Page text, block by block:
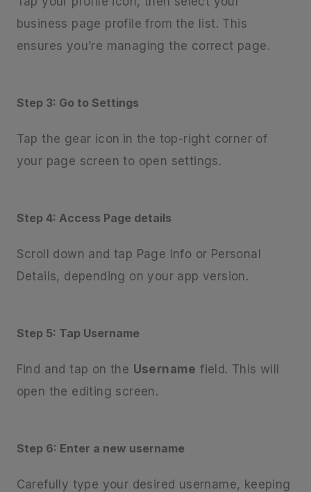
business page profile from the list. This
ensures you’re managing the correct page.
Step 3: Go to Settings
Tap the gear icon in the top-right corner of
your page screen to open settings.
Step 4: Access Page details
Scroll down and tap Page Info or Personal
Details, depending on your app version.
Step 5: Tap Username
Find and tap on the Username field. This will
open the editing screen.
Step 6: Enter a new username
Carefully type your desired username, keeping